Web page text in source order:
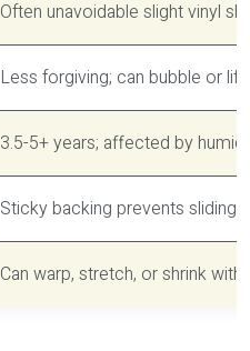
Often unavoidable slight vinyl
Less forgiving; can bubble or
3.5-5+ years; affected by
Sticky backing prevents
Can warp, stretch, or shrink